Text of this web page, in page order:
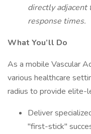
directly adjacent
response times.
What You’ll Do
As a mobile Vascular
various healthcare
radius to provide elite-
Deliver
"first-stick"